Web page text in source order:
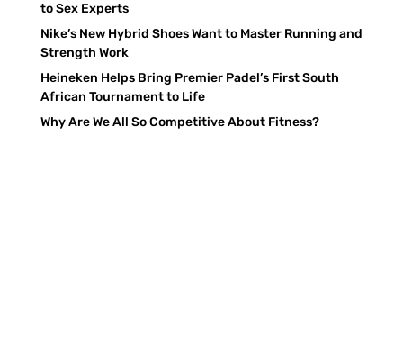
to Sex Experts
Nike’s New Hybrid Shoes Want to Master Running and
Strength Work
Heineken Helps Bring Premier Padel’s First South
African Tournament to Life
Why Are We All So Competitive About Fitness?